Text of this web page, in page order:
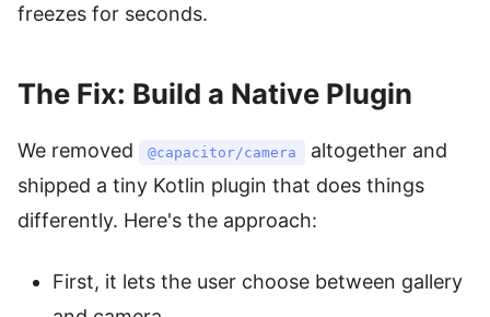
freezes for seconds.
The Fix: Build a Native Plugin
We removed @capacitor/camera
altogether and
shipped a tiny Kotlin plugin that does things
differently. Here's the approach:
First, it lets the user choose between gallery